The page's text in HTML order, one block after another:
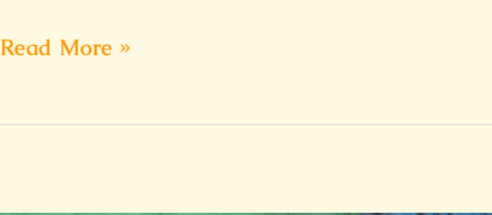
Read More »